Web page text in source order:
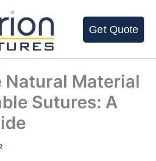
Get Quote
Natural Material
Sutures: A